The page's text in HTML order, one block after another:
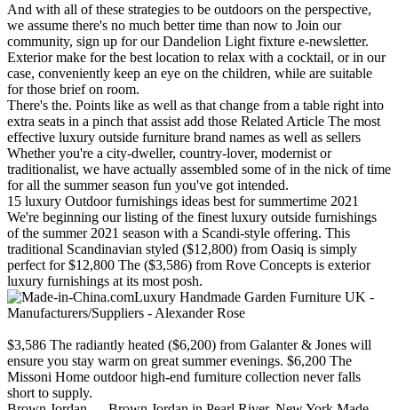
And with all of these strategies to be outdoors on the perspective,
we assume there's no much better time than now to Join our
community, sign up for our Dandelion Light fixture e-newsletter.
Exterior make for the best location to relax with a cocktail, or in our
case, conveniently keep an eye on the children, while are suitable
for those brief on room.
There's the. Points like as well as that change from a table right into
extra seats in a pinch that assist add those Related Article The most
effective luxury outside furniture brand names as well as sellers
Whether you're a city-dweller, country-lover, modernist or
traditionalist, we have actually assembled some of in the nick of time
for all the summer season fun you've got intended.
15 luxury Outdoor furnishings ideas best for summertime 2021
We're beginning our listing of the finest luxury outside furnishings
of the summer 2021 season with a Scandi-style offering. This
traditional Scandinavian styled ($12,800) from Oasiq is simply
perfect for $12,800 The ($3,586) from Rove Concepts is exterior
luxury furnishings at its most posh.
Luxury Handmade Garden Furniture UK -
Manufacturers/Suppliers - Alexander Rose
$3,586 The radiantly heated ($6,200) from Galanter & Jones will
ensure you stay warm on great summer evenings. $6,200 The
Missoni Home outdoor high-end furniture collection never falls
short to supply.